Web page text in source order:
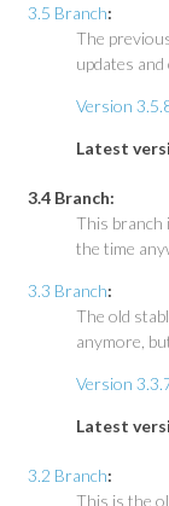
3.5 Branch:
The
updates
Version
Latest
3.4 Branch:
This branch
the time
3.3 Branch:
The old
anymore,
Version
Latest
3.2 Branch:
This is the